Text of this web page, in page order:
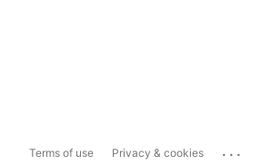
Terms of use Privacy & cookies ...